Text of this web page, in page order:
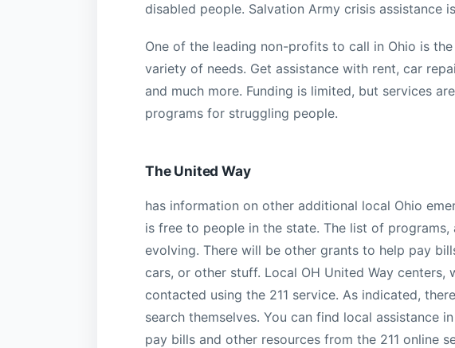
disabled people. Salvation Army crisis assistance
One of the leading non-profits to call in Ohio is
variety of needs. Get assistance with rent, car
and much more. Funding is limited, but services
programs for struggling people.
The United Way
has information on other additional local Ohio
is free to people in the state. The list of
evolving. There will be other grants to help pay
cars, or other stuff. Local OH United Way
contacted using the 211 service. As indicated,
search themselves. You can find local assistance
pay bills and other resources from the 211 online